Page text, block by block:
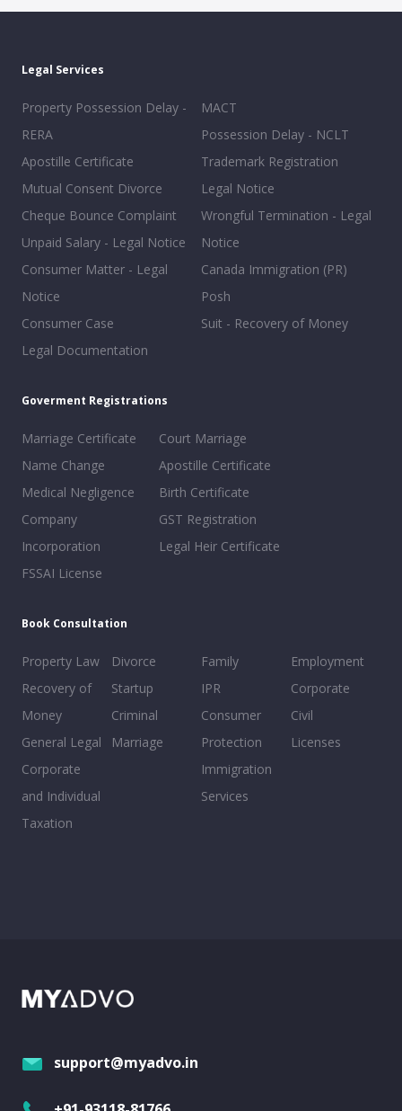
Legal Services
Property Possession Delay -
RERA
Apostille Certificate
Mutual Consent Divorce
Cheque Bounce Complaint
Unpaid Salary - Legal Notice
Consumer Matter - Legal
Notice
Consumer Case
Legal Documentation
MACT
Possession Delay - NCLT
Trademark Registration
Legal Notice
Wrongful Termination - Legal
Notice
Canada Immigration (PR)
Posh
Suit - Recovery of Money
Goverment Registrations
Marriage Certificate
Name Change
Medical Negligence
Company
Incorporation
FSSAI License
Court Marriage
Apostille Certificate
Birth Certificate
GST Registration
Legal Heir Certificate
Book Consultation
Property Law
Recovery of
Money
General Legal
Corporate
and Individual
Taxation
Divorce
Startup
Criminal
Marriage
Family
IPR
Consumer
Protection
Immigration
Services
Employment
Corporate
Civil
Licenses
support@myadvo.in